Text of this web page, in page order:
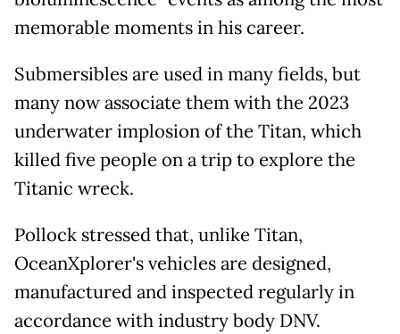
memorable moments in his career.
Submersibles are used in many fields, but
many now associate them with the 2023
underwater implosion of the Titan, which
killed five people on a trip to explore the
Titanic wreck.
Pollock stressed that, unlike Titan,
OceanXplorer's vehicles are designed,
manufactured and inspected regularly in
accordance with industry body DNV.